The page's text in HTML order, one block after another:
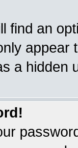
find an
appear
a hidden